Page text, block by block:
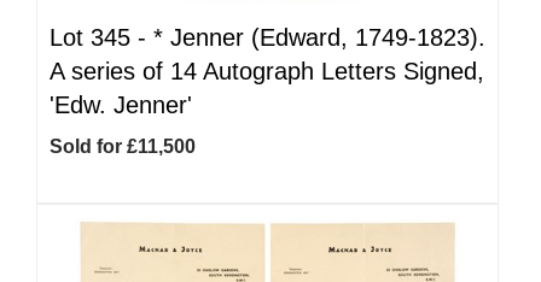
Lot 345 - * Jenner (Edward, 1749-1823).
A series of 14 Autograph Letters Signed,
'Edw. Jenner'
Sold for £11,500